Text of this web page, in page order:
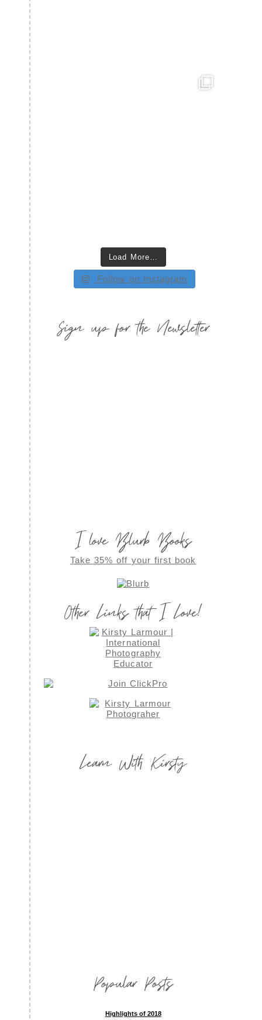
Load More…
Follow on Instagram
Sign up for the Newsletter
I love Blurb Books
Take 35% off your first book
Other Links that I Love!
Learn With Kirsty
Popular Posts
Highlights of 2018